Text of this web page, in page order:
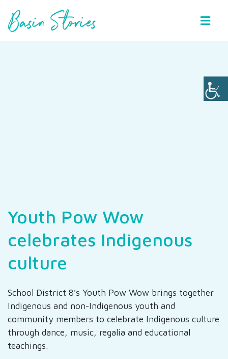
Youth Pow Wow
celebrates Indigenous
culture
School District 8’s Youth Pow Wow brings together
Indigenous and non-Indigenous youth and
community members to celebrate Indigenous culture
through dance, music, regalia and educational
teachings.